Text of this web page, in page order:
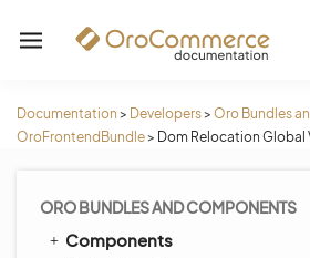
Documentation > Developers> Oro Bundles
OroFrontendBundle> Dom Relocation Global
ORO BUNDLES AND COMPONENTS
Components